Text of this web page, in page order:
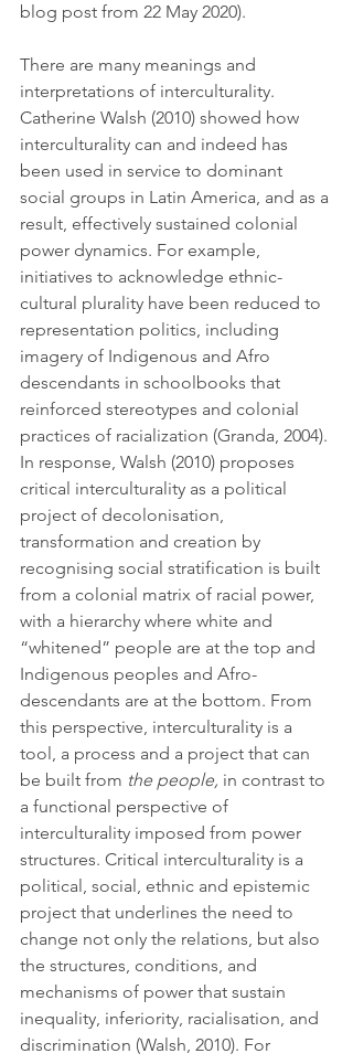
blog post from 22 May 2020).
There are many meanings and
interpretations of interculturality.
Catherine Walsh (2010) showed how
interculturality can and indeed has
been used in service to dominant
social groups in Latin America, and as a
result, effectively sustained colonial
power dynamics. For example,
initiatives to acknowledge ethnic-
cultural plurality have been reduced to
representation politics, including
imagery of Indigenous and Afro
descendants in schoolbooks that
reinforced stereotypes and colonial
practices of racialization (Granda, 2004).
In response, Walsh (2010) proposes
critical interculturality as a political
project of decolonisation,
transformation and creation by
recognising social stratification is built
from a colonial matrix of racial power,
with a hierarchy where white and
“whitened” people are at the top and
Indigenous peoples and Afro-
descendants are at the bottom. From
this perspective, interculturality is a
tool, a process and a project that can
be built from the people, in contrast to
a functional perspective of
interculturality imposed from power
structures. Critical interculturality is a
political, social, ethnic and epistemic
project that underlines the need to
change not only the relations, but also
the structures, conditions, and
mechanisms of power that sustain
inequality, inferiority, racialisation, and
discrimination (Walsh, 2010). For